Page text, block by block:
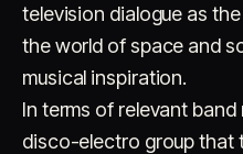
television dialogue as
the world of space and
musical inspiration.
In terms of relevant
disco-electro group that